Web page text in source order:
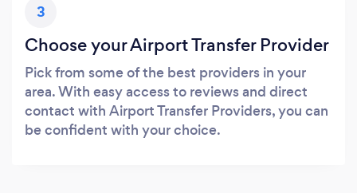
3
Choose your Airport Transfer Provider
Pick from some of the best providers in your
area. With easy access to reviews and direct
contact with Airport Transfer Providers, you can
be confident with your choice.